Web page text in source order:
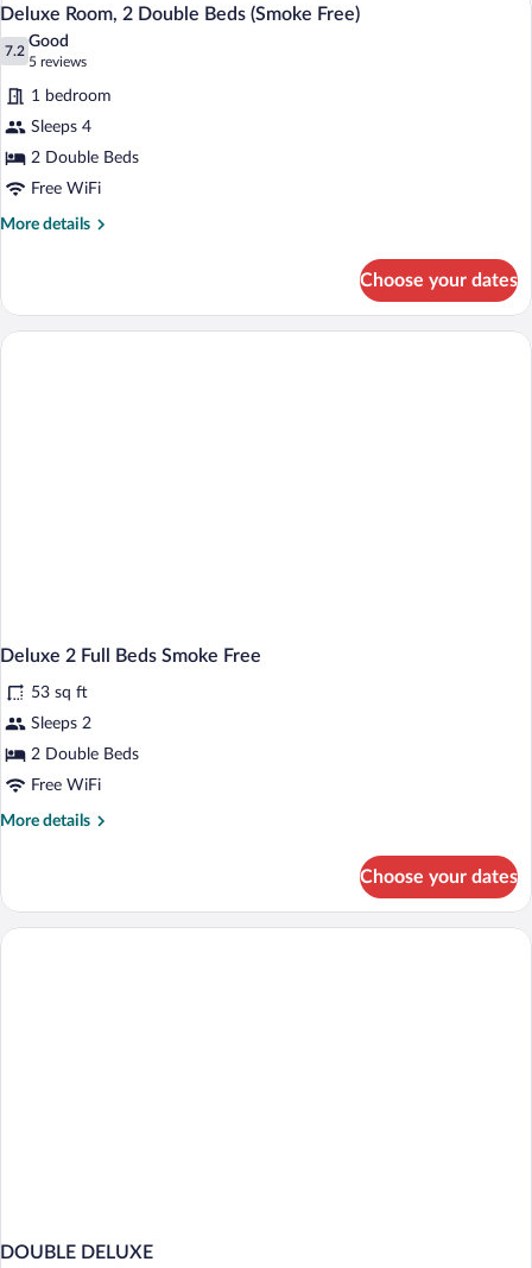
King
(Smoke
all
photos
for
Deluxe
Room,
2
Double
Beds
4
Deluxe Room, 2 Double Beds (Smoke Free)
7.2
7.2 out of 10
Good
5 reviews
(5
reviews)
1 bedroom
Sleeps 4
2 Double Beds
Free WiFi
More details
More
Room,
Choose your dates
Deluxe 2 Full Beds Smoke Free
53 sq ft
Sleeps 2
2 Double Beds
Free WiFi
More details
More
2
Full
Choose your dates
DOUBLE DELUXE